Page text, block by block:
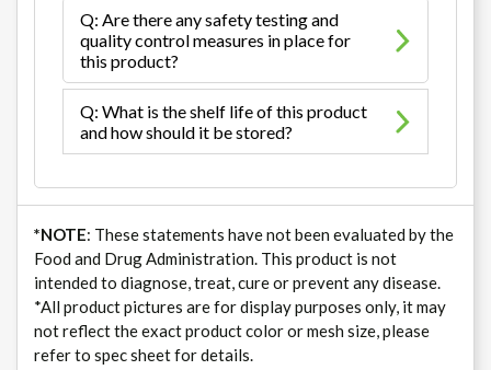
Q: Are there any safety testing and
quality control measures in place for
this product?
Q: What is the shelf life of this product
and how should it be stored?
*NOTE: These statements have not been evaluated by the
Food and Drug Administration. This product is not
intended to diagnose, treat, cure or prevent any disease.
*All product pictures are for display purposes only, it may
not reflect the exact product color or mesh size, please
refer to spec sheet for details.